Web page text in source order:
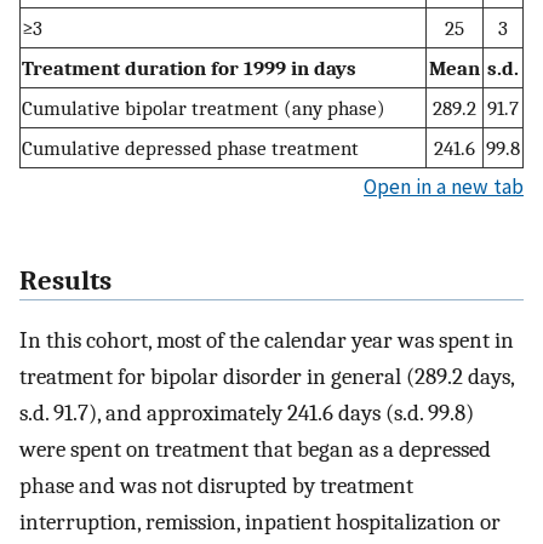
≥3 25
3
Treatment duration for 1999 in days
Mean s.d.
Cumulative bipolar treatment (any phase)
289.2 91.7
Cumulative depressed phase treatment
241.6 99.8
Open in a new tab
Results
In this cohort, most of the calendar year was spent in
treatment for bipolar disorder in general (289.2 days,
s.d. 91.7), and approximately 241.6 days (s.d. 99.8)
were spent on treatment that began as a depressed
phase and was not disrupted by treatment
interruption, remission, inpatient hospitalization or